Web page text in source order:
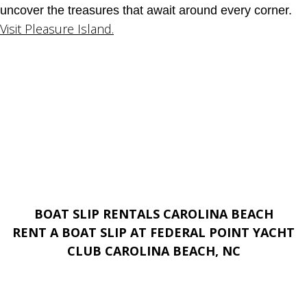
uncover the treasures that await around every corner.
Visit Pleasure Island.
BOAT SLIP RENTALS CAROLINA BEACH
RENT A BOAT SLIP AT FEDERAL POINT YACHT
CLUB CAROLINA BEACH, NC